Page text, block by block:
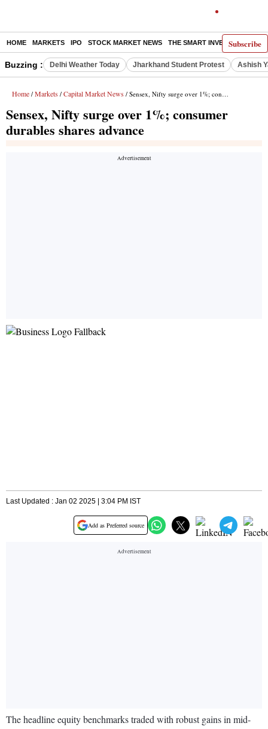
Subscribe
HOME MARKETS IPO STOCK MARKET NEWS THE SMART INVESTOR
Buzzing : Delhi Weather Today Jharkhand Student Protest Ashish
Home / Markets / Capital Market News / Sensex, Nifty surge over 1%; consumer durables shares advance
Sensex, Nifty surge over 1%; consumer
durables shares advance
Last Updated : Jan 02 2025 | 3:04 PM IST
Add as Preferred source
The headline equity benchmarks traded with robust gains in mid-